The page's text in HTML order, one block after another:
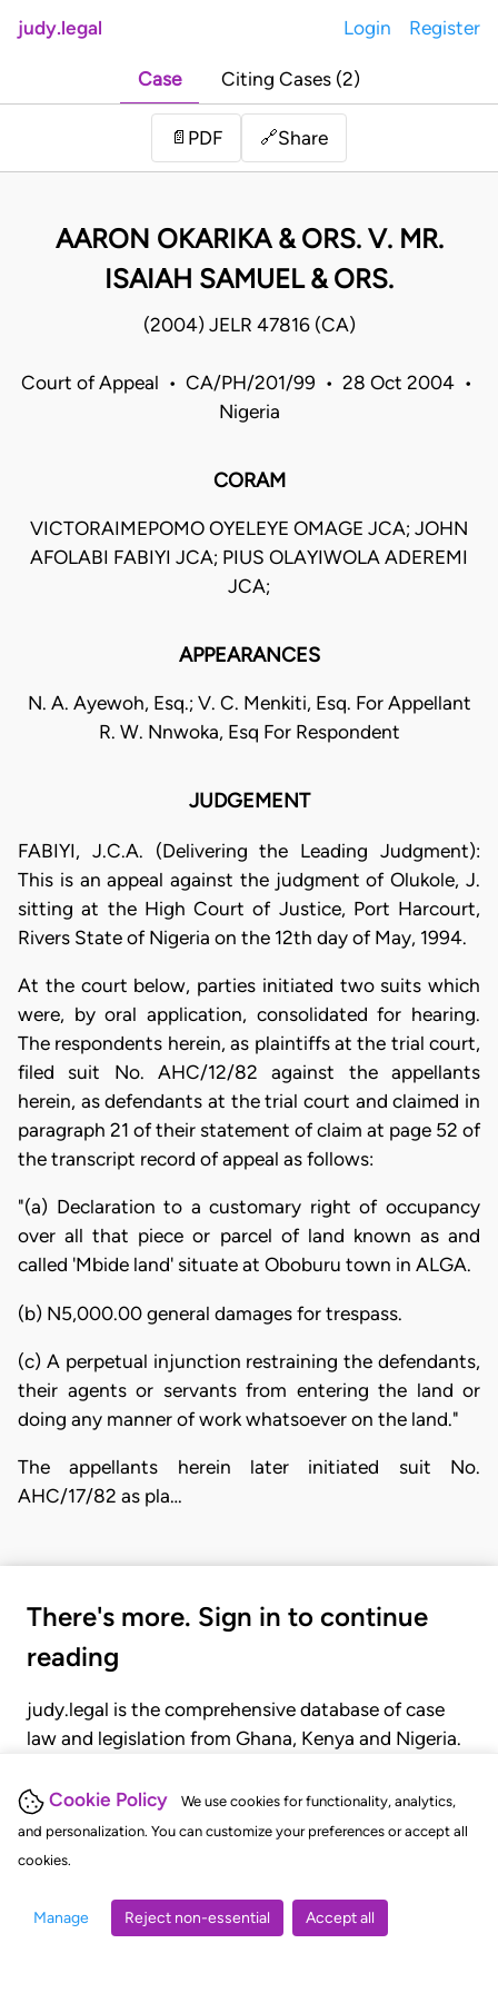
Cookie Policy
We use cookies for functionality, analytics,
and personalization. You can customize your preferences or accept all
cookies.
Manage Reject non-essential Accept all
judy.legal Login Register
Case Citing Cases (2)
📄 PDF 🔗Share
AARON OKARIKA & ORS. V. MR.
ISAIAH SAMUEL & ORS.
(2004) JELR 47816 (CA)
Court of Appeal • CA/PH/201/99 • 28 Oct 2004 •
Nigeria
CORAM
VICTORAIMEPOMO OYELEYE OMAGE JCA; JOHN
AFOLABI FABIYI JCA; PIUS OLAYIWOLA ADEREMI
JCA;
APPEARANCES
N. A. Ayewoh, Esq.; V. C. Menkiti, Esq. For Appellant
R. W. Nnwoka, Esq For Respondent
JUDGEMENT
FABIYI, J.C.A. (Delivering the Leading Judgment):
This is an appeal against the judgment of Olukole, J.
sitting at the High Court of Justice, Port Harcourt,
Rivers State of Nigeria on the 12th day of May, 1994.
At the court below, parties initiated two suits which
were, by oral application, consolidated for hearing.
The respondents herein, as plaintiffs at the trial court,
filed suit No. AHC/12/82 against the appellants
herein, as defendants at the trial court and claimed in
paragraph 21 of their statement of claim at page 52 of
the transcript record of appeal as follows:
"(a) Declaration to a customary right of occupancy
over all that piece or parcel of land known as and
called 'Mbide land' situate at Oboburu town in ALGA.
(b) N5,000.00 general damages for trespass.
(c) A perpetual injunction restraining the defendants,
their agents or servants from entering the land or
doing any manner of work whatsoever on the land."
The appellants herein later initiated suit No.
AHC/17/82 as pla…
There's more. Sign in to continue
reading
judy.legal is the comprehensive database of case
law and legislation from Ghana, Kenya and Nigeria.
judgments, statutes, and rules of court.